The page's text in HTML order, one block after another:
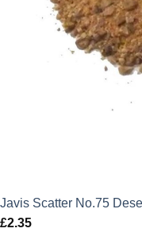
Javis Scatter No.75
£2.35